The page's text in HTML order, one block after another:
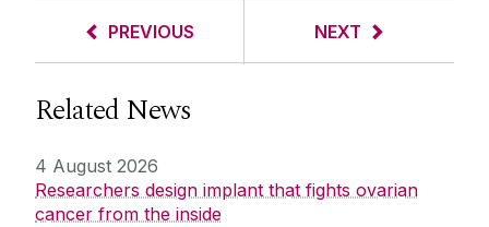
PREVIOUS NEXT
Related News
4 August 2026
Researchers design implant that fights ovarian
cancer from the inside